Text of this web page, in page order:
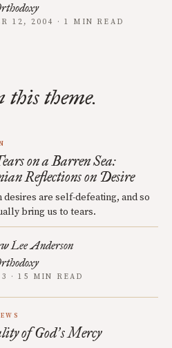
12, 2004 · 1 MIN READ
this theme.
on a Barren Sea:
Reflections on Desire
desires are self-defeating, and so
bring us to tears.
Lee Anderson
· 15 MIN READ
of God’s Mercy